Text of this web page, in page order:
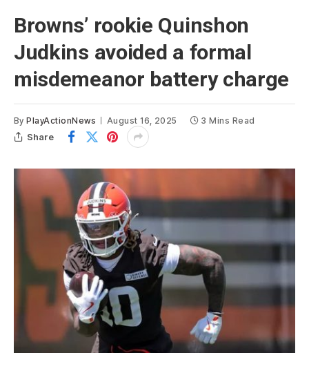
Browns’ rookie Quinshon
Judkins avoided a formal
misdemeanor battery charge
By PlayActionNews August 16, 2025 3 Mins Read
Share